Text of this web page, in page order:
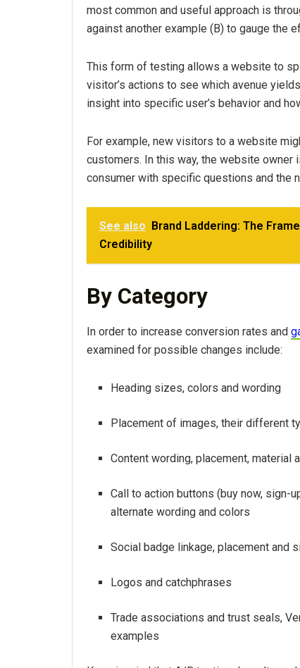
most common and useful approach is
against another example (B) to gauge the
This form of testing allows a website to
visitor’s actions to see which avenue
insight into specific user’s behavior and
For example, new visitors to a website
customers. In this way, the website owner
consumer with specific questions and the
See also
Brand Laddering: The
Credibility
By Category
In order to increase conversion rates and
examined for possible changes include:
Heading sizes, colors and wording
Placement of images, their different
Content wording, placement, material
Call to action buttons (buy now, sign-
alternate wording and colors
Social badge linkage, placement and
Logos and catchphrases
Trade associations and trust seals,
examples